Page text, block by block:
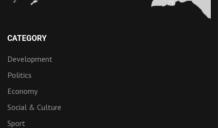
CATEGORY
Development
Politics
Economy
Social & Culture
Sport